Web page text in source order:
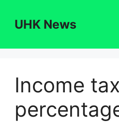
contentUHK News
Income